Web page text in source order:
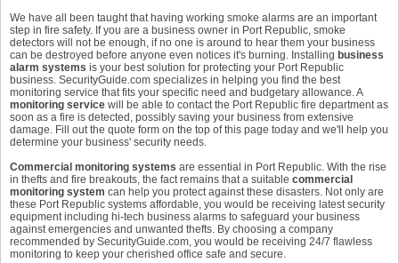
We have all been taught that having working smoke alarms are an important
step in fire safety. If you are a business owner in Port Republic, smoke
detectors will not be enough, if no one is around to hear them your business
can be destroyed before anyone even notices it's burning. Installing business
alarm systems is your best solution for protecting your Port Republic
business. SecurityGuide.com specializes in helping you find the best
monitoring service that fits your specific need and budgetary allowance. A
monitoring service will be able to contact the Port Republic fire department as
soon as a fire is detected, possibly saving your business from extensive
damage. Fill out the quote form on the top of this page today and we'll help you
determine your business' security needs.
Commercial monitoring systems are essential in Port Republic. With the rise
in thefts and fire breakouts, the fact remains that a suitable commercial
monitoring system can help you protect against these disasters. Not only are
these Port Republic systems affordable, you would be receiving latest security
equipment including hi-tech business alarms to safeguard your business
against emergencies and unwanted thefts. By choosing a company
recommended by SecurityGuide.com, you would be receiving 24/7 flawless
monitoring to keep your cherished office safe and secure.